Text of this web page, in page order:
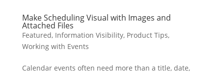
Make Scheduling Visual with Images and
Attached Files
Featured, Information Visibility, Product Tips,
Working with Events
Calendar events often need more than a title, date,